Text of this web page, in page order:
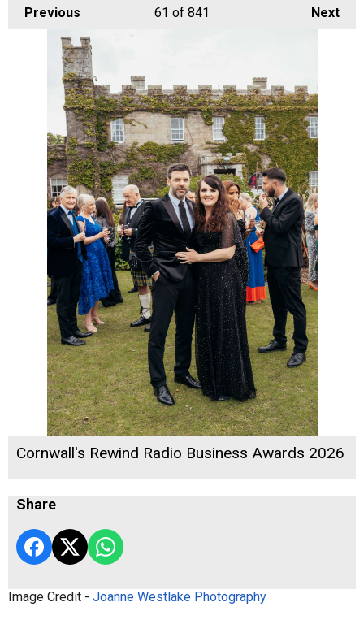
Previous Next
61 of 841
Cornwall's Rewind Radio Business Awards 2026
Share
Image Credit - Joanne Westlake Photography